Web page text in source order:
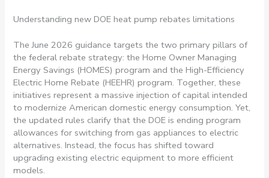
Understanding new DOE heat pump rebates limitations
The June 2026 guidance targets the two primary pillars of
the federal rebate strategy: the Home Owner Managing
Energy Savings (HOMES) program and the High-Efficiency
Electric Home Rebate (HEEHR) program. Together, these
initiatives represent a massive injection of capital intended
to modernize American domestic energy consumption. Yet,
the updated rules clarify that the DOE is ending program
allowances for switching from gas appliances to electric
alternatives. Instead, the focus has shifted toward
upgrading existing electric equipment to more efficient
models.